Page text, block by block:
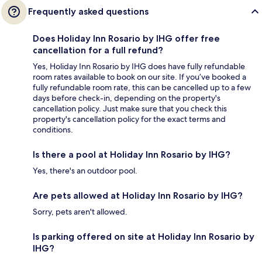
Frequently asked questions
Does Holiday Inn Rosario by IHG offer free
cancellation for a full refund?
Yes, Holiday Inn Rosario by IHG does have fully refundable
room rates available to book on our site. If you’ve booked a
fully refundable room rate, this can be cancelled up to a few
days before check-in, depending on the property's
cancellation policy. Just make sure that you check this
property's cancellation policy for the exact terms and
conditions.
Is there a pool at Holiday Inn Rosario by IHG?
Yes, there's an outdoor pool.
Are pets allowed at Holiday Inn Rosario by IHG?
Sorry, pets aren't allowed.
Is parking offered on site at Holiday Inn Rosario by
IHG?